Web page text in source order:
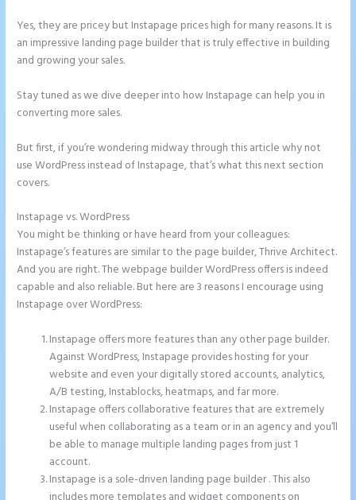
Yes, they are pricey but Instapage prices high for many reasons. It is
an impressive landing page builder that is truly effective in building
and growing your sales.
Stay tuned as we dive deeper into how Instapage can help you in
converting more sales.
But first, if you’re wondering midway through this article why not
use WordPress instead of Instapage, that’s what this next section
covers.
Instapage vs. WordPress
You might be thinking or have heard from your colleagues:
Instapage’s features are similar to the page builder, Thrive Architect.
And you are right. The webpage builder WordPress offers is indeed
capable and also reliable. But here are 3 reasons I encourage using
Instapage over WordPress:
Instapage offers more features than any other page builder.
Against WordPress, Instapage provides hosting for your
website and even your digitally stored accounts, analytics,
A/B testing, Instablocks, heatmaps, and far more.
Instapage offers collaborative features that are extremely
useful when collaborating as a team or in an agency and you’ll
be able to manage multiple landing pages from just 1
account.
Instapage is a sole-driven landing page builder . This also